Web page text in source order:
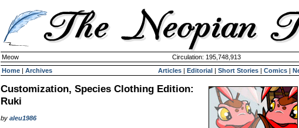
Meow Circulation: 195,748,913
Home | Archives Articles | Editorial | Short Stories | Comics |
Customization, Species Clothing Edition:
Ruki
by aleu1986